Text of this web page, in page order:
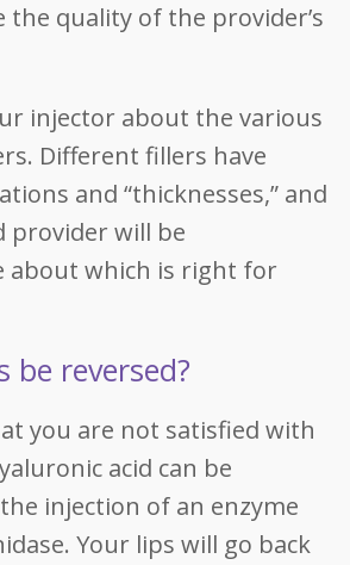
the quality of the provider’s
injector about the various
Different fillers have
and “thicknesses,” and
provider will be
about which is right for
be reversed?
you are not satisfied with
acid can be
injection of an enzyme
Your lips will go back